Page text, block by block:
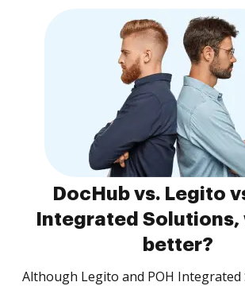
DocHub vs. Legito
Integrated Solutions,
better?
Although Legito and POH